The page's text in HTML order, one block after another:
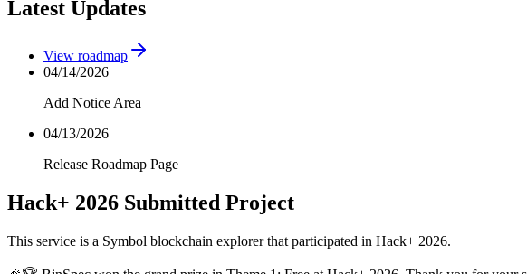
Latest Updates
View roadmap
04/14/2026
Add Notice Area
04/13/2026
Release Roadmap Page
Hack+ 2026 Submitted Project
This service is a Symbol blockchain explorer that participated in Hack+ 2026.